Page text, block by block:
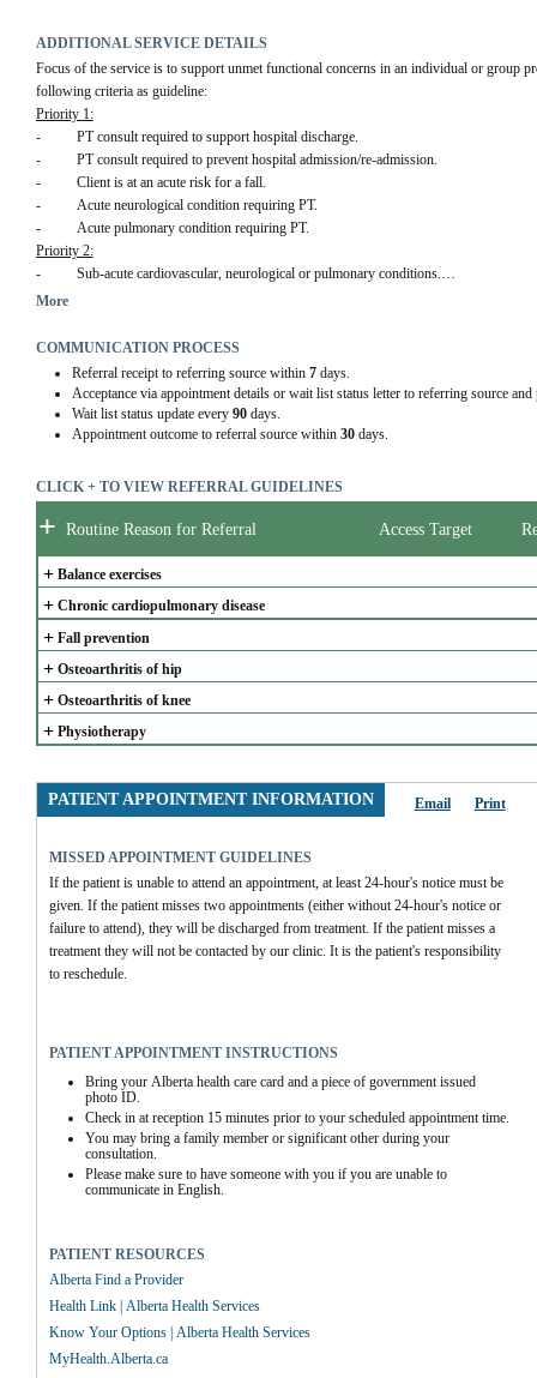
ADDITIONAL SERVICE DETAILS
Focus of the service is to support unmet functional concerns in an individual or group
following criteria as guideline:
Priority 1:
-          PT consult required to support hospital discharge.
-          PT consult required to prevent hospital admission/re-admission.
-          Client is at an acute risk for a fall.
-          Acute neurological condition requiring PT.
-          Acute pulmonary condition requiring PT.
Priority 2:
-          Sub-acute cardiovascular, neurological or pulmonary conditions.
-          Frail elderly.
-          Complex presentation impacting functional mobility.
-          Newly diagnosed chronic disease impacting functional mobility.
-          Postoperative & post-procedure.
Priority 3:
-          Stable chronic conditions impacting functional mobility or requiring chronic
Classes are offered periodically throughout the year.
Outpatient Physiotherapy services can support
therapy for complex clients who may
More
COMMUNICATION PROCESS
Referral receipt to referring source within 7days.
Acceptance via appointment details or wait list status letter to referring source
Wait list status update every 90days.
Appointment outcome to referral source within 30days.
CLICK + TO VIEW REFERRAL GUIDELINES
+ Routine Reason for Referral Access Target
+ Balance exercises
+ Chronic cardiopulmonary disease
+ Fall prevention
+ Osteoarthritis of hip
+ Osteoarthritis of knee
+ Physiotherapy
PATIENT APPOINTMENT INFORMATION Email Print
MISSED APPOINTMENT GUIDELINES
If the patient is unable to attend an appointment, at least 24-hour's notice must be
given. If the patient misses two appointments (either without 24-hour's notice or
failure to attend), they will be discharged from treatment. If the patient misses a
treatment they will not be contacted by our clinic. It is the patient's responsibility
to reschedule.
PATIENT APPOINTMENT INSTRUCTIONS
Bring your Alberta health care card and a piece of government issued
photo ID.
Check in at reception 15 minutes prior to your scheduled appointment time.
You may bring a family member or significant other during your
consultation.
Please make sure to have someone with you if you are unable to
communicate in English.
PATIENT RESOURCES
Alberta Find a Provider
Health Link | Alberta Health Services
Know Your Options | Alberta Health Services
MyHealth.Alberta.ca